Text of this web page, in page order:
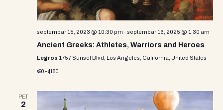
septembar 15, 2023 @ 10:30 pm -septembar 16, 2025 @ 1:30 am
Ancient Greeks: Athletes, Warriors and Heroes
Legros 1757 Sunset Blvd, Los Angeles, California, United States
$90 – $180
PET
2